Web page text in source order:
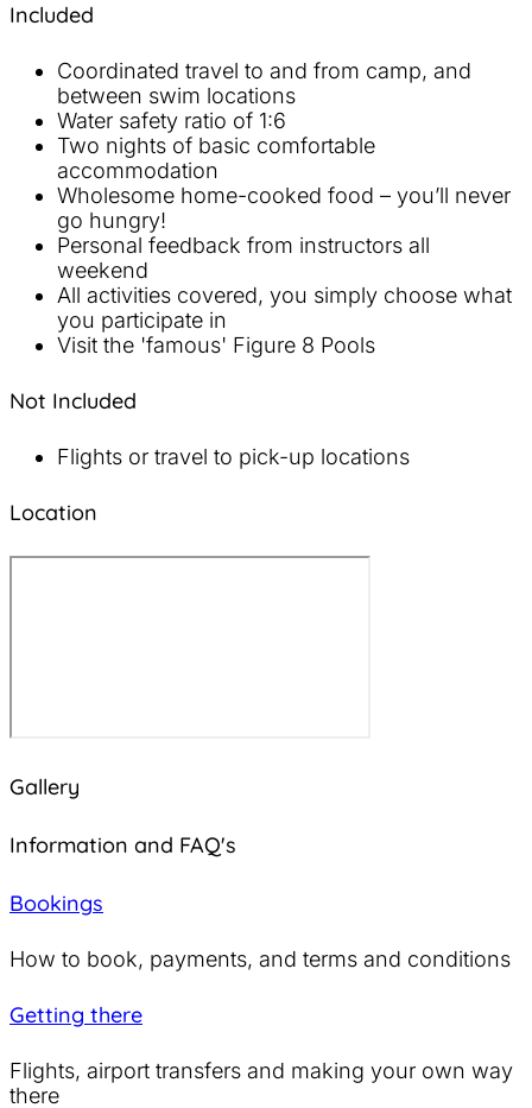
Included
Coordinated travel to and from camp, and
between swim locations
Water safety ratio of 1:6
Two nights of basic comfortable
accommodation
Wholesome home-cooked food – you’ll never
go hungry!
Personal feedback from instructors all
weekend
All activities covered, you simply choose what
you participate in
Visit the 'famous' Figure 8 Pools
Not Included
Flights or travel to pick-up locations
Location
Gallery
Information and FAQ's
Bookings
How to book, payments, and terms and conditions
Getting there
Flights, airport transfers and making your own way
there